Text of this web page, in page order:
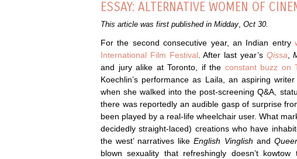
ESSAY: ALTERNATIVE WOMEN OF
This article was first published in Midday, Oct 30.
For the second consecutive year, an Indian entry
International Film Festival. After last year’s Qissa ,
and jury alike at Toronto, if the constant buzz on
Koechlin’s performance as Laila, an aspiring
when she walked into the post-screening Q&A,
there was reportedly an audible gasp of surprise
been played by a real-life wheelchair user. What
decidedly straight-laced) creations who have
the west’ narratives likeEnglish Vinglish and
blown sexuality that refreshingly doesn’t